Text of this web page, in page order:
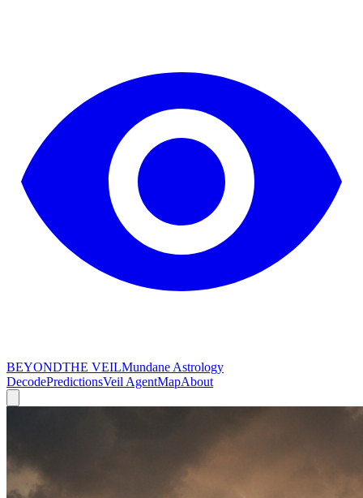
BEYONDTHE VEILMundane Astrology
DecodePredictionsVeil AgentMapAbout